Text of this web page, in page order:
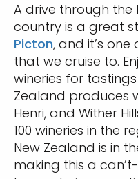
A drive through the
country is a great
Picton, and it’s one
that we cruise to.
wineries for
Zealand produces
Henri, and Wither
100 wineries in the
New Zealand is in
making this a